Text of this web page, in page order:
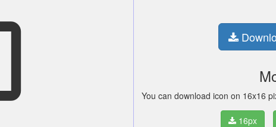
You can download icon on 16x16
16px